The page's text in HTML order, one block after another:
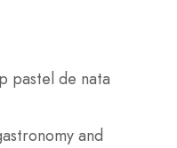
pastel de nata
and